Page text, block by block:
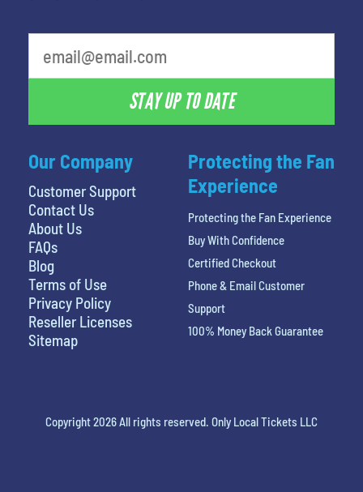
Our Company
Customer Support
Contact Us
About Us
FAQs
Blog
Terms of Use
Privacy Policy
Reseller Licenses
Sitemap
STAY UP TO DATE
Protecting the Fan
Experience
Protecting the Fan Experience
Buy With Confidence
Certified Checkout
Phone & Email Customer
Support
100% Money Back Guarantee
Copyright 2026 All rights reserved. Only Local Tickets LLC